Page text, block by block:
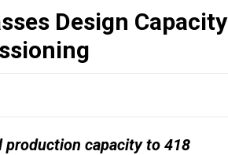
Design Capacity
production capacity to 418